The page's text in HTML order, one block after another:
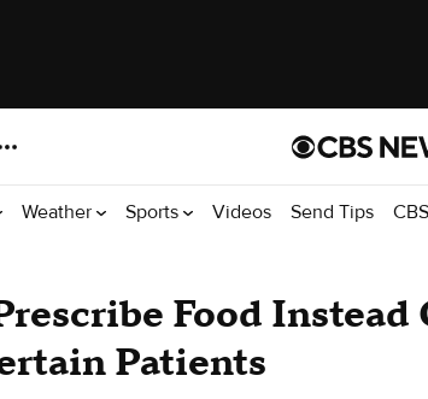
Weather Sports Videos Send Tips
Food Instead
Patients